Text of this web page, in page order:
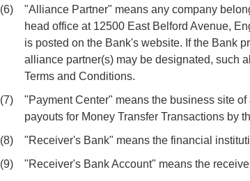
(6)
"Alliance Partner" means any company
head office at 12500 East Belford Avenue,
is posted on the Bank's website. If the Bank
alliance partner(s) may be designated, such
Terms and Conditions.
(7)
"Payment Center" means the business site
payouts for Money Transfer Transactions by
(8)
"Receiver's Bank" means the financial
(9)
"Receiver's Bank Account" means the